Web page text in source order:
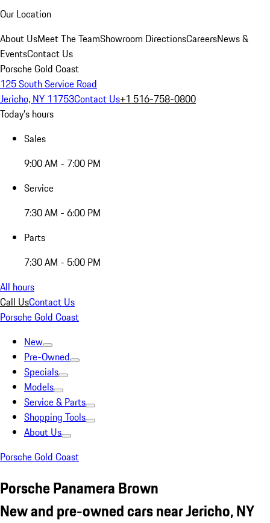
Our Location
About UsMeet The TeamShowroom DirectionsCareersNews &
EventsContact Us
Porsche Gold Coast
125 South Service Road
Jericho, NY 11753Contact Us+1 516-758-0800
Today's hours
Sales
9:00 AM - 7:00 PM
Service
7:30 AM - 6:00 PM
Parts
7:30 AM - 5:00 PM
All hours
Call UsContact Us
Porsche Gold Coast
New
Pre-Owned
Specials
Models
Service & Parts
Shopping Tools
About Us
Porsche Gold Coast
Porsche Panamera Brown
New and pre-owned cars near Jericho, NY